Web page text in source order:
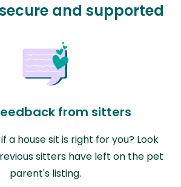
and supported
from sitters
a house sit is right for you? Look
sitters have left on the pet
parent's listing.